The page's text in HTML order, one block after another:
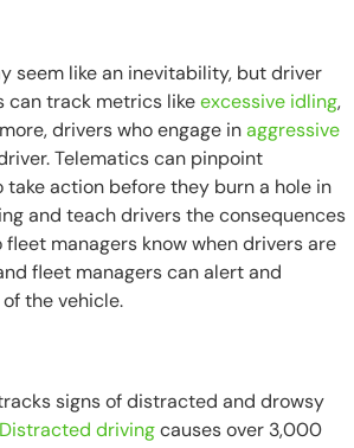
seem like an inevitability, but driver
can track metrics likeexcessive idling,
drivers who engage inaggressive
Telematics can pinpoint
action before they burn a hole in
and teach drivers the consequences
managers know when drivers are
fleet managers can alert and
the vehicle.
signs of distracted and drowsy
Distracted drivingcauses over 3,000